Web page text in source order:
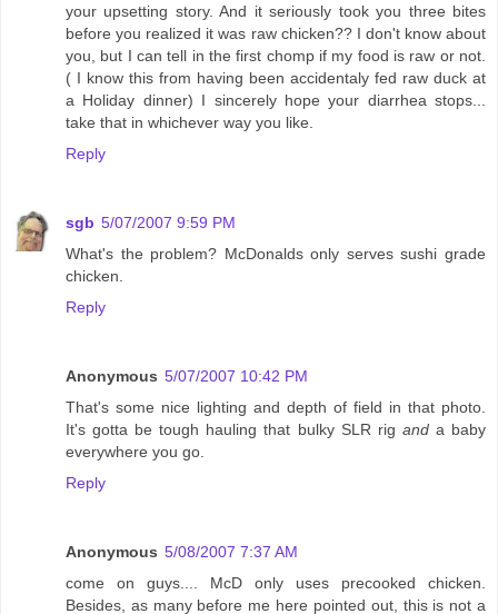
your upsetting story. And it seriously took you three bites
before you realized it was raw chicken?? I don't know about
you, but I can tell in the first chomp if my food is raw or not.
( I know this from having been accidentaly fed raw duck at
a Holiday dinner) I sincerely hope your diarrhea stops...
take that in whichever way you like.
Reply
sgb 5/07/2007 9:59 PM
What's the problem? McDonalds only serves sushi grade
chicken.
Reply
Anonymous 5/07/2007 10:42 PM
That's some nice lighting and depth of field in that photo.
It's gotta be tough hauling that bulky SLR rig anda baby
everywhere you go.
Reply
Anonymous 5/08/2007 7:37 AM
come on guys.... McD only uses precooked chicken.
Besides, as many before me here pointed out, this is not a